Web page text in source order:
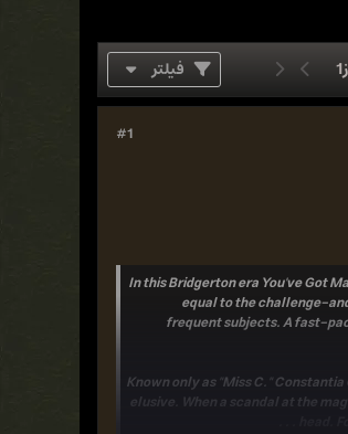
1 فیلتر
#1
In this Bridgerton era You've Got
equal to the challenge-
frequent subjects. A fast-
Known only as "Miss C."
elusive. When a scandal at the